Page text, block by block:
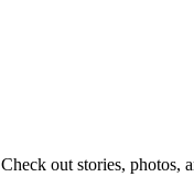
Check out stories, photos,